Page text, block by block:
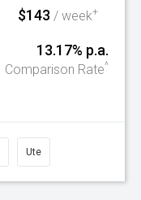
$143 / week+
13.17% p.a.
Comparison Rate^
Ute